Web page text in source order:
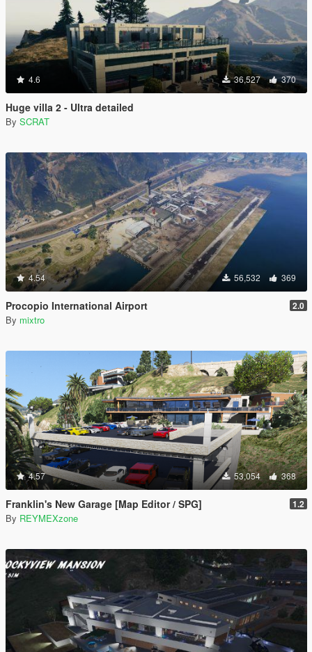
4.6 36,527 370
Huge villa 2 - Ultra detailed
By SCRAT
4.54 56,532 369
Procopio International Airport 2.0
By mixtro
4.57 53,054 368
Franklin's New Garage [Map Editor / SPG] 1.2
By REYMEXzone